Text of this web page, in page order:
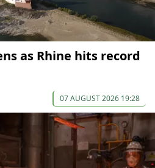
as Rhine hits record
07 AUGUST 2026 19:28